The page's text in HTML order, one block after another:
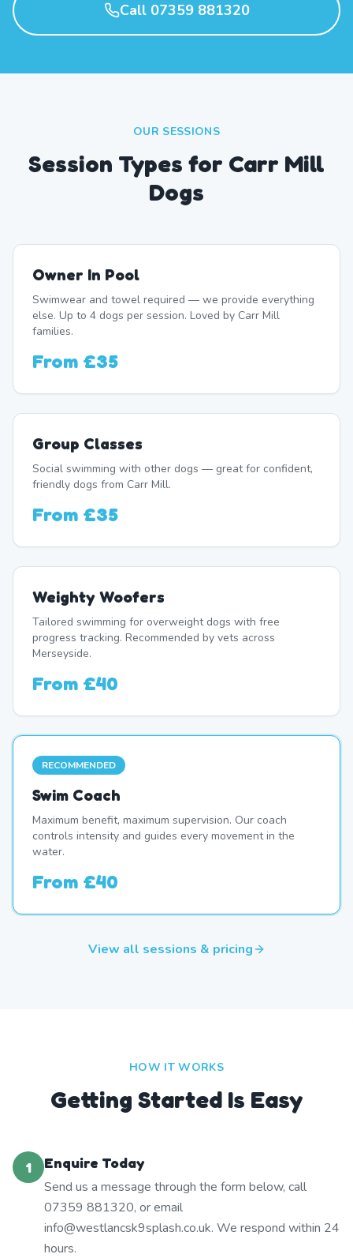
Call 07359 881320
OUR SESSIONS
Session Types for Carr Mill
Dogs
Owner In Pool
Swimwear and towel required — we provide everything
else. Up to 4 dogs per session. Loved by Carr Mill
families.
From £35
Group Classes
Social swimming with other dogs — great for confident,
friendly dogs from Carr Mill.
From £35
Weighty Woofers
Tailored swimming for overweight dogs with free
progress tracking. Recommended by vets across
Merseyside.
From £40
RECOMMENDED
Swim Coach
Maximum benefit, maximum supervision. Our coach
controls intensity and guides every movement in the
water.
From £40
View all sessions & pricing
HOW IT WORKS
Getting Started Is Easy
1
Enquire Today
Send us a message through the form below, call
07359 881320, or email
info@westlancsk9splash.co.uk. We respond within 24
hours.